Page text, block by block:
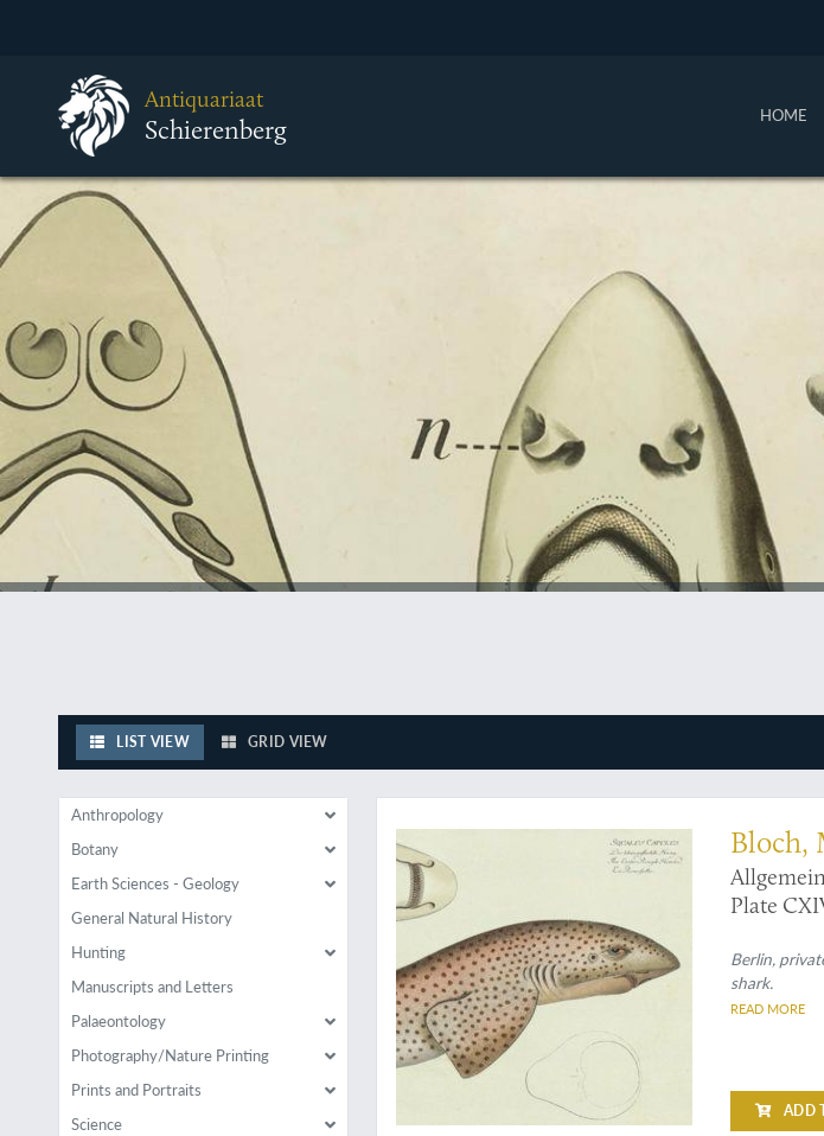
Antiquariaat
Schierenberg HOME
LIST VIEW GRID VIEW
Anthropology
Botany
Earth Sciences - Geology
General Natural History
Hunting
Manuscripts and Letters
Palaeontology
Photography/Nature Printing
Prints and Portraits
Science
Wonderful early naturalist ichthyology - shark - Print
Bloch,
Plate
Berlin,
shark.
READ MORE
ADD